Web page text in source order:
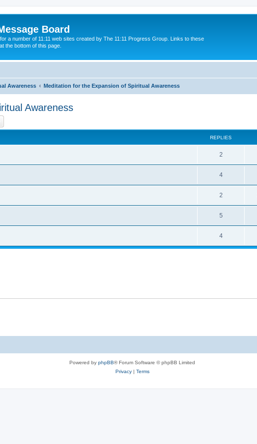
Board
a number of 11:11 web sites created by The 11:11 Progress Group. Links to these
the bottom of this page.
Awareness Meditation for the Expansion of Spiritual Awareness
Awareness
REPLIES
2
4
2
5
4
Powered by phpBB® Forum Software © phpBB Limited
Privacy| Terms